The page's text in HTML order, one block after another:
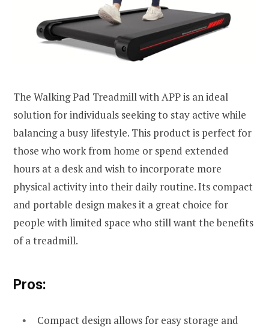
The Walking Pad Treadmill with APP is an ideal
solution for individuals seeking to stay active while
balancing a busy lifestyle. This product is perfect for
those who work from home or spend extended
hours at a desk and wish to incorporate more
physical activity into their daily routine. Its compact
and portable design makes it a great choice for
people with limited space who still want the benefits
of a treadmill.
Pros:
Compact design allows for easy storage and